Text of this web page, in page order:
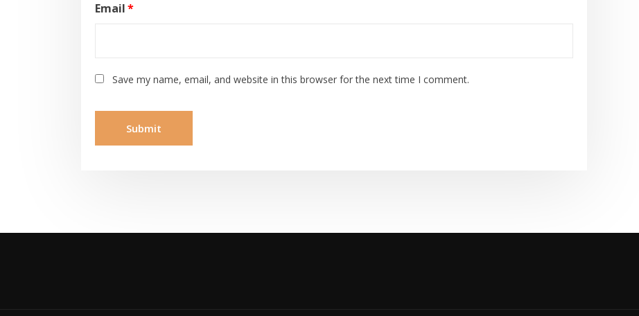
Email*
Save my name, email, and website in this browser for the next time I comment.